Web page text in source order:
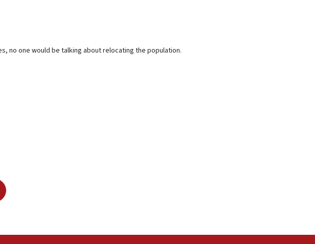
no one would be talking about relocating the population.